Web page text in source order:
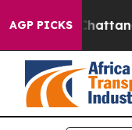
AGP PICKS
in